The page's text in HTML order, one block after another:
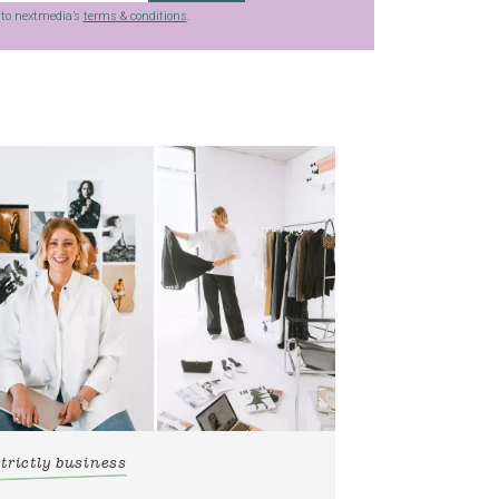
nextmedia’s terms & conditions.
business